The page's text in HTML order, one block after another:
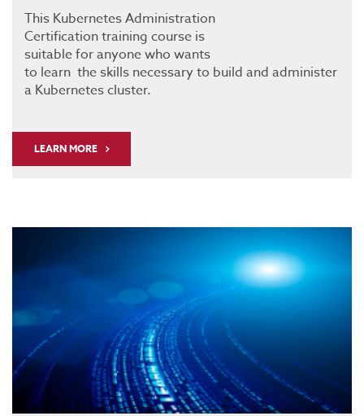
This Kubernetes Administration
Certification training course is
suitable for anyone who wants
to learn the skills necessary to build and administer
a Kubernetes cluster.
LEARN MORE